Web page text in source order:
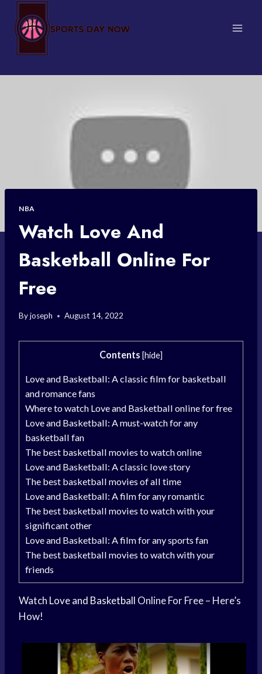
content
NBA
Watch Love And
Basketball Online For
Free
Byjoseph August 14, 2022
Contents [hide]
Love and Basketball: A classic film for basketball
and romance fans
Where to watch Love and Basketball online for free
Love and Basketball: A must-watch for any
basketball fan
The best basketball movies to watch online
Love and Basketball: A classic love story
The best basketball movies of all time
Love and Basketball: A film for any romantic
The best basketball movies to watch with your
significant other
Love and Basketball: A film for any sports fan
The best basketball movies to watch with your
friends
Watch Love and Basketball Online For Free – Here’s
How!